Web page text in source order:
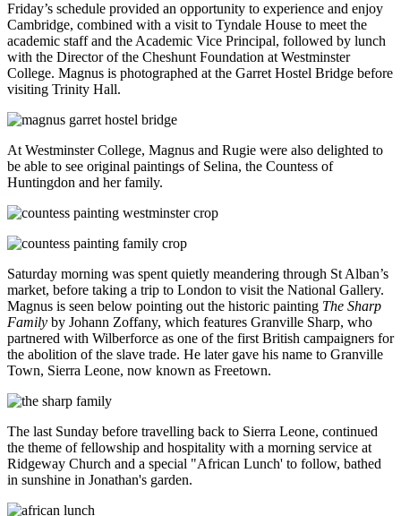
Friday’s schedule provided an opportunity to experience and enjoy
Cambridge, combined with a visit to Tyndale House to meet the
academic staff and the Academic Vice Principal, followed by lunch
with the Director of the Cheshunt Foundation at Westminster
College. Magnus is photographed at the Garret Hostel Bridge before
visiting Trinity Hall.
At Westminster College, Magnus and Rugie were also delighted to
be able to see original paintings of Selina, the Countess of
Huntingdon and her family.
Saturday morning was spent quietly meandering through St Alban’s
market, before taking a trip to London to visit the National Gallery.
Magnus is seen below pointing out the historic painting The Sharp
Family by Johann Zoffany, which features Granville Sharp, who
partnered with Wilberforce as one of the first British campaigners for
the abolition of the slave trade. He later gave his name to Granville
Town, Sierra Leone, now known as Freetown.
The last Sunday before travelling back to Sierra Leone, continued
the theme of fellowship and hospitality with a morning service at
Ridgeway Church and a special "African Lunch' to follow, bathed
in sunshine in Jonathan's garden.